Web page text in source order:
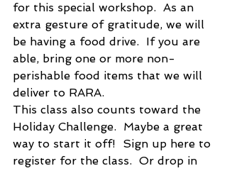
for this special workshop.  As an
extra gesture of gratitude, we will
be having a food drive.  If you are
able, bring one or more non-
perishable food items that we will
deliver to RARA.
This class also counts toward the
Holiday Challenge.  Maybe a great
way to start it off!  Sign up here to
register for the class.  Or drop in